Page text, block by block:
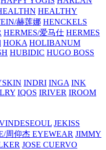
HEALTHY
赫莲娜 HENCKELS
HERMES/爱马仕 HERMES
HOKA HOLIBANUM
HUBIDIC HUGO BOSS
INDRI INGA INK
IQOS IRIVER IROOM
JEKISS
周仰杰 EYEWEAR JIMMY
JOSE CUERVO